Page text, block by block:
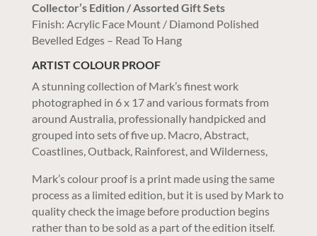
Collector’s Edition / Assorted Gift Sets
Finish: Acrylic Face Mount / Diamond Polished
Bevelled Edges – Read To Hang
ARTIST COLOUR PROOF
A stunning collection of Mark’s finest work
photographed in 6 x 17 and various formats from
around Australia, professionally handpicked and
grouped into sets of five up. Macro, Abstract,
Coastlines, Outback, Rainforest, and Wilderness,
Mark’s colour proof is a print made using the same
process as a limited edition, but it is used by Mark to
quality check the image before production begins
rather than to be sold as a part of the edition itself.